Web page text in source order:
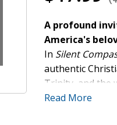
A profound
America's
In Silent
authentic
Trinity, and the
ideology, and
Read More